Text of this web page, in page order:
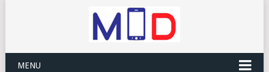
MENU